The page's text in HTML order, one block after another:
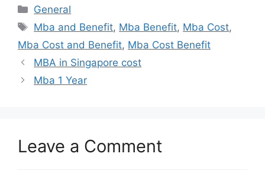
Categories
General
Tags
Mba and Benefit, Mba Benefit, Mba Cost,
Mba Cost and Benefit, Mba Cost Benefit
MBA in Singapore cost
Mba 1 Year
Leave a Comment